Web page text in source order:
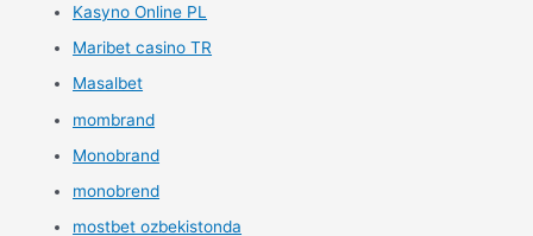
Kasyno Online PL
Maribet casino TR
Masalbet
mombrand
Monobrand
monobrend
mostbet ozbekistonda